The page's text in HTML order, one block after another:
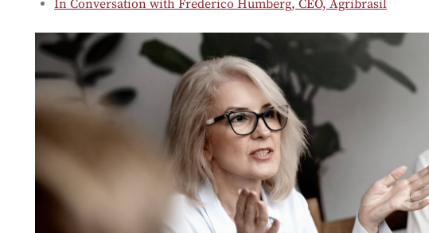
In Conversation with Frederico Humberg, CEO, Agribrasil